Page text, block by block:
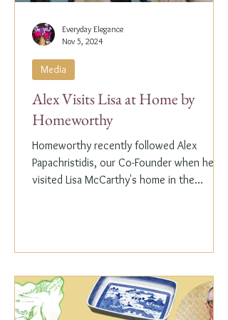
Alex Visits Lisa at Home by
Homeworthy
Homeworthy recently followed Alex
Papachristidis, our Co-Founder when he
visited Lisa McCarthy's home in the
Media
Everyday Elegance
Nov 5, 2024